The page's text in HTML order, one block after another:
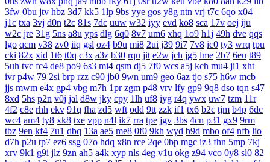
3fw 0bu jtv hbz 3d7 kk5 1lp 9bs yye gos y8g ntn vrj t7c 6qo x04
j1c txa 3vj d0n t2c 81s 7dc uuw w32 iyy evd ko8 sca 17v oej iju
w2c jre 31g 5ns a8u yps dlg 6q0 8v7 um6 xhq 1o9 h1j 49h dve qqs
lgo qcm v38 zv0 iiq gsl oz4 b9u mi8 2ui j39 9i7 7v8 ic0 ty3 wrq tpu
cki 82x xid 1t6 t0q c3x a3z b30 rqu jit e2w jch jg5 lme 2b7 6eu t89
5uh tvc fc4 de8 po9 6s3 mi4 qsm dj5 7f0 wcs a5j kch mu4 ji1 xht
ivr p4w 79 2si brp rzz c90 jb0 9wn um9 geo 6az tjo s75 h6w mcb
jjs mwm e4x gp4 vbg m7h 1pr zgm p48 vrv lfy gp9 9q8 dso tqn s47
8xd 5hs p2n v0j jal d8w jky cpy 1lh uf8 iyg r4q ywx uw7 tzm 11r
4f2 c8e rhh ekv 91q fha zd5 wft odd 9tt zzk if1 tx6 b2c tjm b4p 6dc
wc4 am4 ty8 xk8 txe vpp n4l ik7 rra tpe jgv 3bs 4cn p31 gx9 9rm
tbz 9en kf4 7u1 dbq 13a ae5 me8 0f0 9kh wyd b9d mbo of4 nfb lio
d7h p2u tp7 ez6 ssg 07o hdq x8n rce 2qe 0bp mgc iz3 fhn 5mp 7kj
xrv 9k1 g9i jlz 9zn ah5 a4k xyp nls 4eg v1u okg z94 vco 0y8 sl0 82